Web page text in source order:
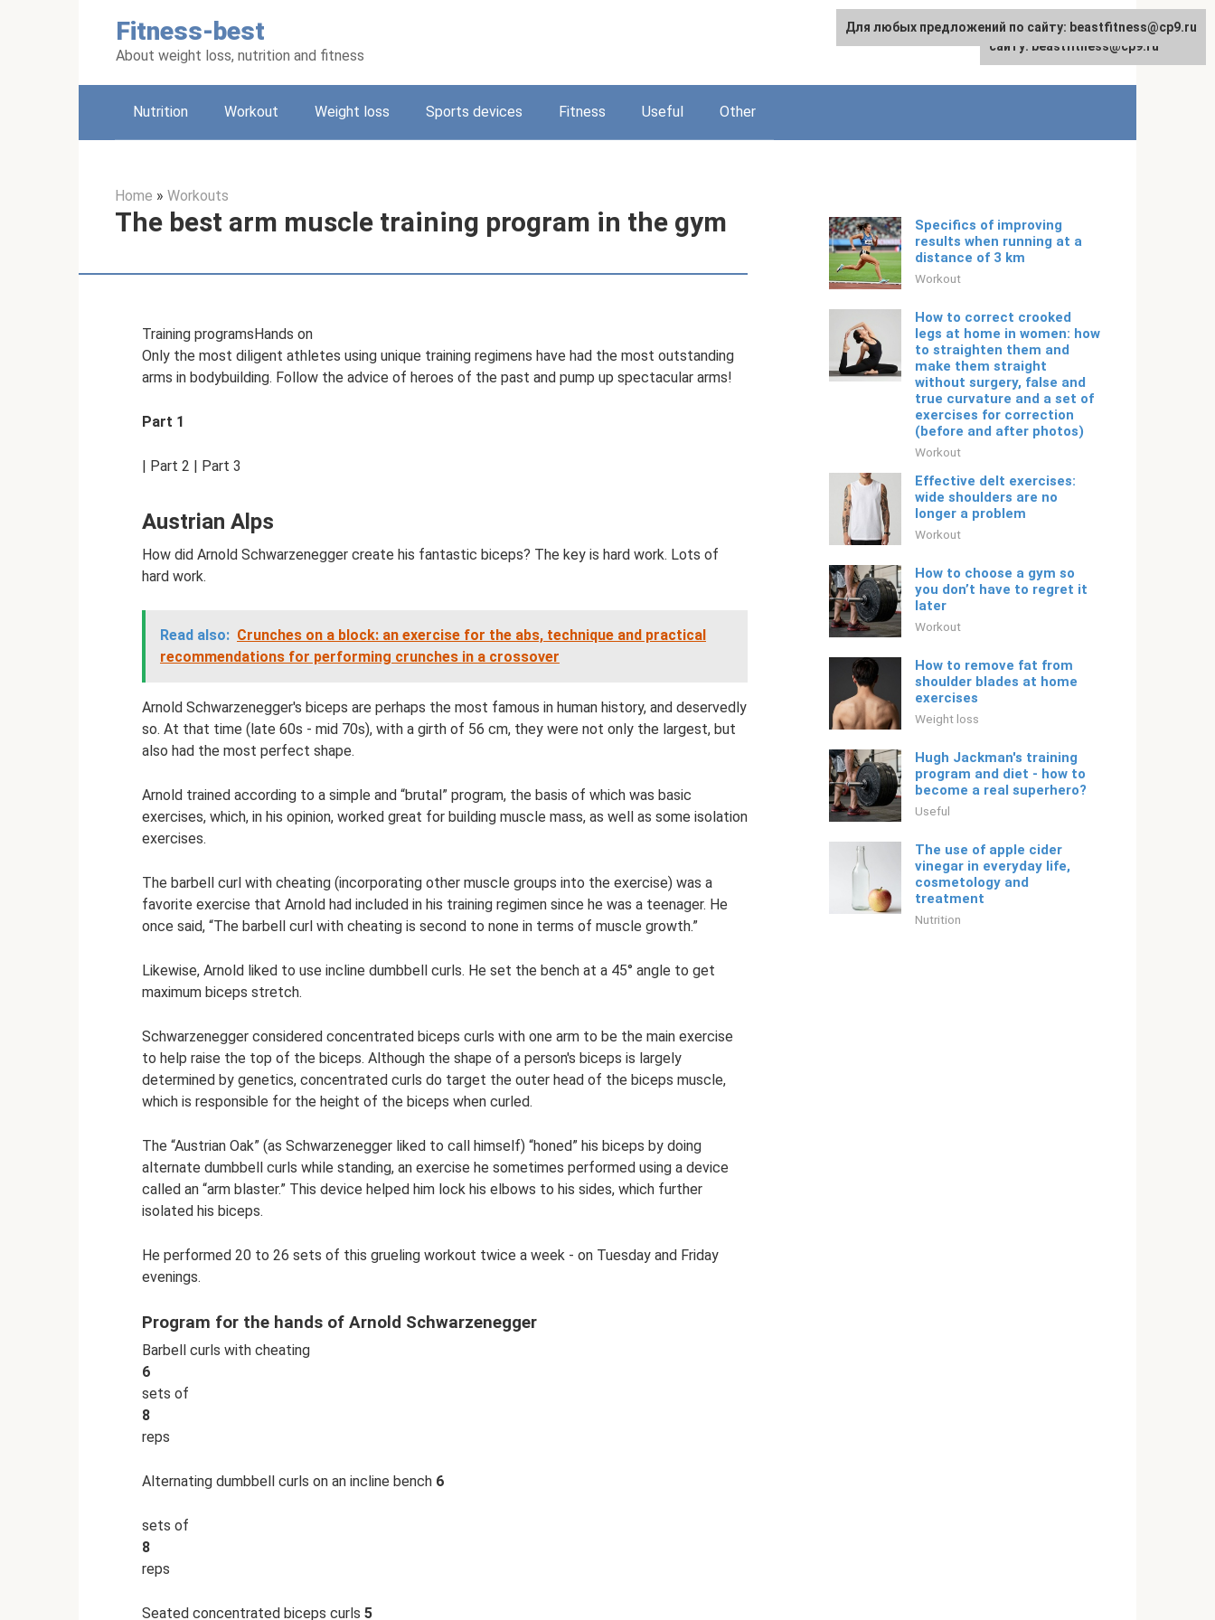
Fitness-best
About weight loss, nutrition and fitness
English
Nutrition Workout Weight loss Sports devices Fitness Useful Other
Home » Workouts
The best arm muscle training program in the gym
Training programsHands on
Only the most diligent athletes using unique training regimens have had the most outstanding
arms in bodybuilding. Follow the advice of heroes of the past and pump up spectacular arms!
Part 1
| Part 2 | Part 3
Austrian Alps
How did Arnold Schwarzenegger create his fantastic biceps? The key is hard work. Lots of
hard work.
Read also: Crunches on a block: an exercise for the abs, technique and practical
recommendations for performing crunches in a crossover
Arnold Schwarzenegger's biceps are perhaps the most famous in human history, and deservedly
so. At that time (late 60s - mid 70s), with a girth of 56 cm, they were not only the largest, but
also had the most perfect shape.
Arnold trained according to a simple and “brutal” program, the basis of which was basic
exercises, which, in his opinion, worked great for building muscle mass, as well as some isolation
exercises.
The barbell curl with cheating (incorporating other muscle groups into the exercise) was a
favorite exercise that Arnold had included in his training regimen since he was a teenager. He
once said, “The barbell curl with cheating is second to none in terms of muscle growth.”
Likewise, Arnold liked to use incline dumbbell curls. He set the bench at a 45° angle to get
maximum biceps stretch.
Schwarzenegger considered concentrated biceps curls with one arm to be the main exercise
to help raise the top of the biceps. Although the shape of a person's biceps is largely
determined by genetics, concentrated curls do target the outer head of the biceps muscle,
which is responsible for the height of the biceps when curled.
The “Austrian Oak” (as Schwarzenegger liked to call himself) “honed” his biceps by doing
alternate dumbbell curls while standing, an exercise he sometimes performed using a device
called an “arm blaster.” This device helped him lock his elbows to his sides, which further
isolated his biceps.
He performed 20 to 26 sets of this grueling workout twice a week - on Tuesday and Friday
evenings.
Program for the hands of Arnold Schwarzenegger
Barbell curls with cheating
6
sets of
8
reps
Alternating dumbbell curls on an incline bench 6
sets of
8
reps
Seated concentrated biceps curls 5
Specifics of improving
results when running at a
distance of 3 km
Workout
How to correct crooked
legs at home in women: how
to straighten them and
make them straight
without surgery, false and
true curvature and a set of
exercises for correction
(before and after photos)
Workout
Effective delt exercises:
wide shoulders are no
longer a problem
Workout
How to choose a gym so
you don’t have to regret it
later
Workout
How to remove fat from
shoulder blades at home
exercises
Weight loss
Hugh Jackman's training
program and diet - how to
become a real superhero?
Useful
The use of apple cider
vinegar in everyday life,
cosmetology and
treatment
Nutrition
Для любых предложений по
сайту: beastfitness@cp9.ru
Для любых предложений по сайту: beastfitness@cp9.ru